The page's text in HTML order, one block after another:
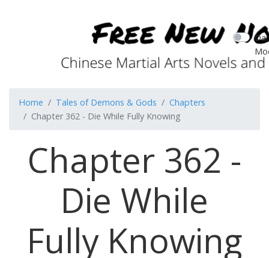
Home Tales of Demons & Gods
Chapters
Chapter 362 - Die While Fully Knowing
Chapter 362 -
Die While
Fully Knowing